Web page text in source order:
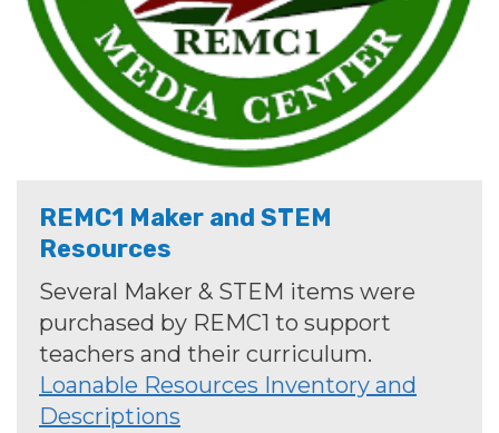
REMC1 Maker and STEM
Resources
Several Maker & STEM items were
purchased by REMC1 to support
teachers and their curriculum.
Loanable Resources Inventory and
Descriptions